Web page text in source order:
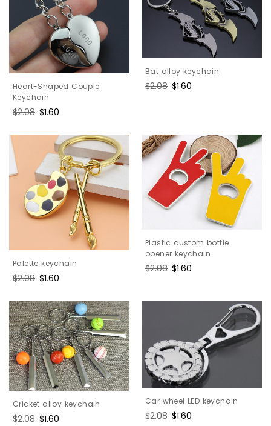
Heart-Shaped Couple
Keychain
Regular
$2.08 Sale
$1.60
Bat alloy keychain
Regular
$2.08 Sale
$1.60
Palette keychain
Regular
$2.08 Sale
$1.60
Plastic custom bottle
opener keychain
Regular
$2.08 Sale
$1.60
Cricket alloy keychain
Regular
$2.08 Sale
$1.60
Car wheel LED keychain
Regular
$2.08 Sale
$1.60